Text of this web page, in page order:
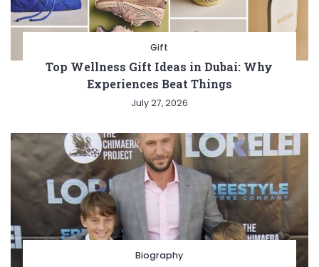
Gift
Top Wellness Gift Ideas in Dubai: Why
Experiences Beat Things
July 27, 2026
Biography